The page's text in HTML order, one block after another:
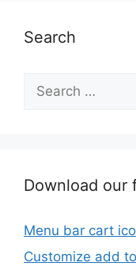
Search
for:
Download our
Menu bar cart
Customize add